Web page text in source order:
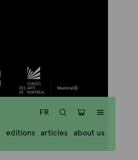
FR SEARCHCART
editions articles about us